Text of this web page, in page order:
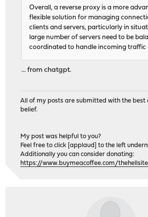
Overall, a reverse proxy is a more
flexible solution for managing
clients and servers, particularly in
large number of servers need to be
coordinated to handle incoming traffic
... from chatgpt.
All of my posts are submitted with the best
belief.
My post was helpful to you?
Feel free to click [applaud] to the left
Additionally you can consider donating:
https://www.buymeacoffee.com/thehellsite